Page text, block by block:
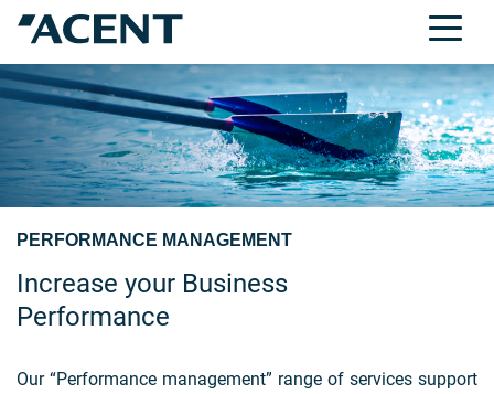
PERFORMANCE MANAGEMENT
Increase your Business
Performance
Our “Performance management” range of services support